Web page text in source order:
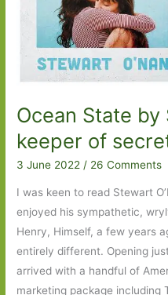
Ocean State by
keeper of
3 June 2022 / 26 Comments
I was keen to read Stewart
enjoyed his sympathetic,
Henry, Himself, a few years
entirely different. Opening
arrived with a handful of
marketing package including